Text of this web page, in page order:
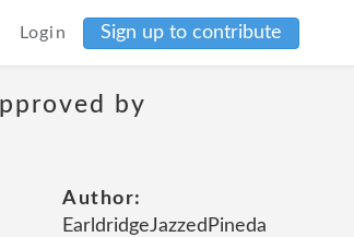
Login Sign up to contribute
by
Author:
EarldridgeJazzedPineda